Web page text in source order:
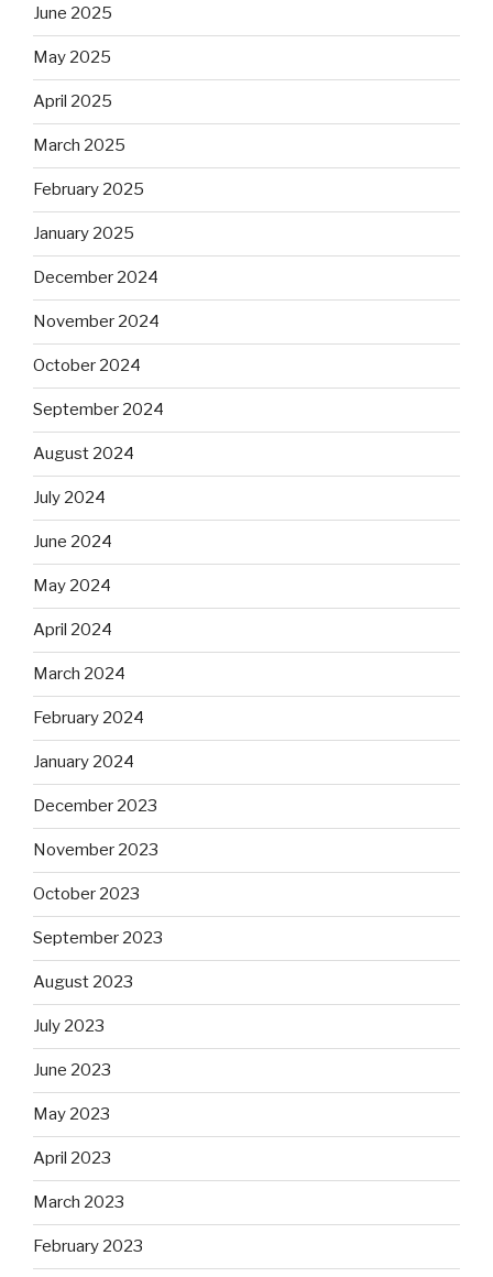
June 2025
May 2025
April 2025
March 2025
February 2025
January 2025
December 2024
November 2024
October 2024
September 2024
August 2024
July 2024
June 2024
May 2024
April 2024
March 2024
February 2024
January 2024
December 2023
November 2023
October 2023
September 2023
August 2023
July 2023
June 2023
May 2023
April 2023
March 2023
February 2023